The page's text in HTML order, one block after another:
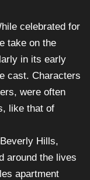
celebrated for
take on the
in its early
cast. Characters
were often
like that of
Hills,
around the lives
apartment